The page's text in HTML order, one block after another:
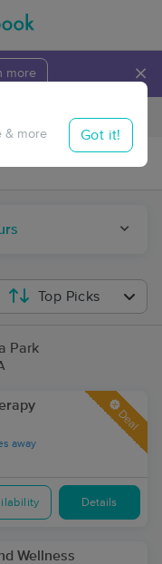
more ×
Travel to me
& more Got it!
Top Picks
Park
away
Deal
Details
Wellness